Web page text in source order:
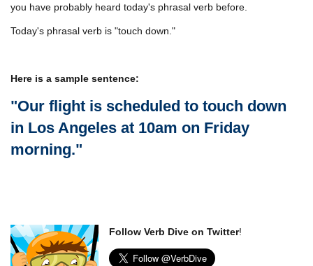
you have probably heard today's phrasal verb before.
Today's phrasal verb is "touch down."
Here is a sample sentence:
"Our flight is scheduled to touch down
in Los Angeles at 10am on Friday
morning."
Follow Verb Dive on Twitter!